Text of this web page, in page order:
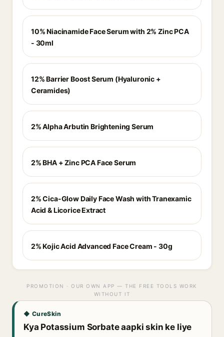
10% Niacinamide Face Serum with 2% Zinc PCA
- 30ml
12% Barrier Boost Serum (Hyaluronic +
Ceramides)
2% Alpha Arbutin Brightening Serum
2% BHA + Zinc PCA Face Serum
2% Cica-Glow Daily Face Wash with Tranexamic
Acid & Licorice Extract
2% Kojic Acid Advanced Face Cream - 30g
PROMOTION · OUR OWN APP — THE FREE TOOLS WORK
WITHOUT IT
◆ CureSkin
Kya Potassium Sorbate aapki skin ke liye